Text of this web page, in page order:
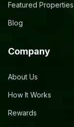
Featured Properties
Blog
Company
About Us
How It Works
Rewards